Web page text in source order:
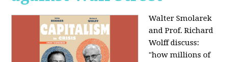
Walter Smolarek
and Prof. Richard
Wolff discuss:
"how millions of